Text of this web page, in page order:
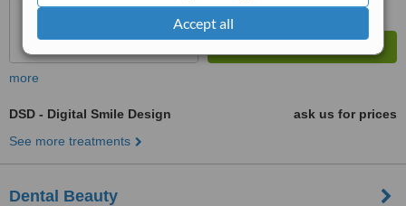
Accept all
more
DSD - Digital Smile Design
ask us for prices
See more treatments
Dental Beauty